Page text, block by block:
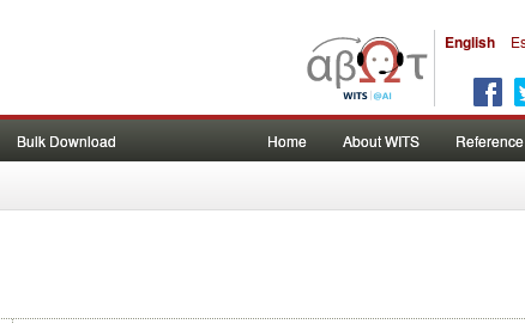
English
Bulk Download Home About WITS Reference